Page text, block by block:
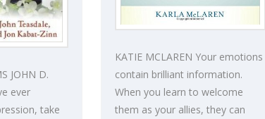
JOHN D.
ever
take
KATIE MCLAREN Your emotions
contain brilliant information.
When you learn to welcome
them as your allies, they can